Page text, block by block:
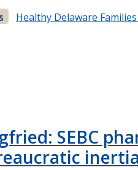
Healthy Delaware
SEBC